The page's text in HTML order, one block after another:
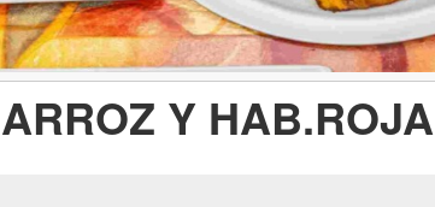
Y HAB.ROJA